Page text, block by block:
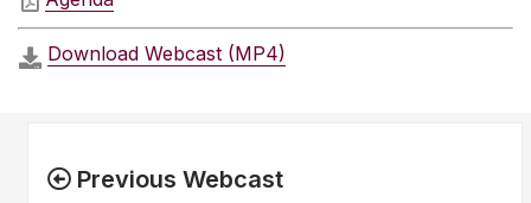
Download Webcast (MP4)
Previous Webcast